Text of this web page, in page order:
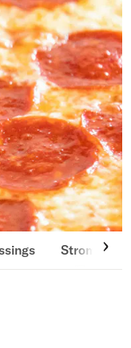
Stromboli &